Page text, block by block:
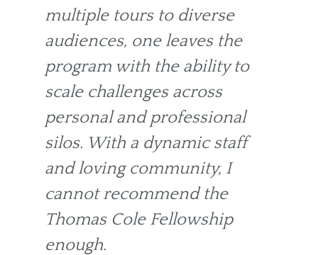
multiple tours to diverse
audiences, one leaves the
program with the ability to
scale challenges across
personal and professional
silos. With a dynamic staff
and loving community, I
cannot recommend the
Thomas Cole Fellowship
enough.